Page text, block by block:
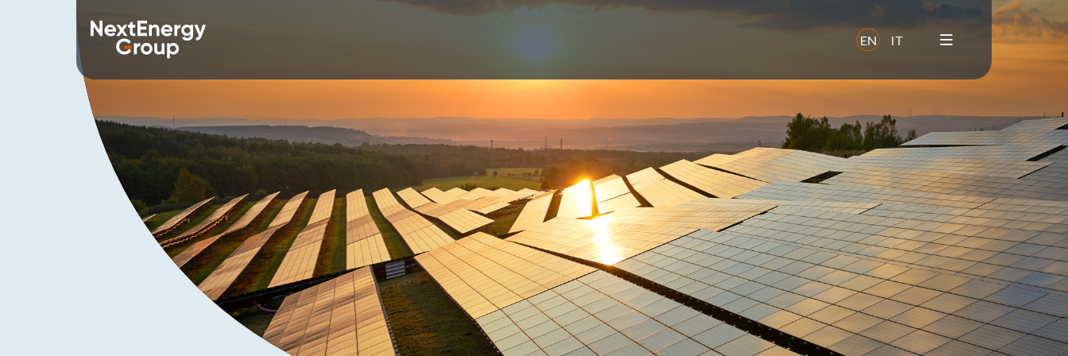
About us Our companies
Starlight
NextEnergy Capital
WiseEnergy
NextSTEP
NextEnergy Foundation
Investment strategy
How we operate
Where we operate
Track record
Sustainability and
ESG
Commitments
Impact
Focus areas
Supply chain
Health & safety
EN IT